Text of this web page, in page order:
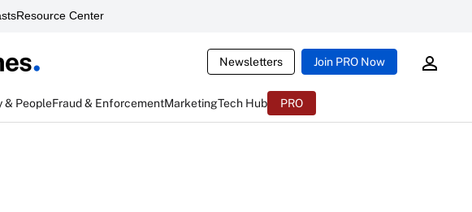
Resource Center
Newsletters Join PRO Now
& PeopleFraud & EnforcementMarketingTech Hub PRO